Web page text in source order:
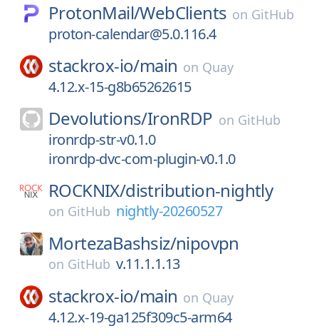
ProtonMail/WebClients on GitHub
proton-calendar@5.0.116.4
stackrox-io/main on Quay
4.12.x-15-g8b65262615
Devolutions/IronRDP on GitHub
ironrdp-str-v0.1.0
ironrdp-dvc-com-plugin-v0.1.0
ROCKNIX/distribution-nightly
on GitHub nightly-20260527
MortezaBashsiz/nipovpn
on GitHub v.11.1.1.13
stackrox-io/main on Quay
4.12.x-19-ga125f309c5-arm64